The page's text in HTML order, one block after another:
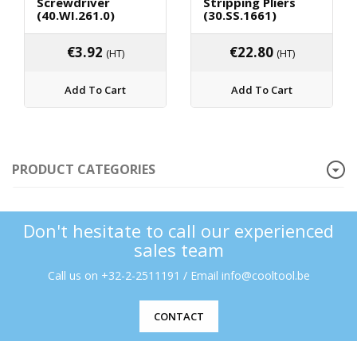
(40.WI.261.0)
€3.92 (HT)
Add To Cart
(30.SS.1661)
€22.80 (HT)
Add To Cart
PRODUCT CATEGORIES
Don't hesitate to call our experienced
sales team
Call us on +32-2-2511191 / Email info@cooltool.be
CONTACT